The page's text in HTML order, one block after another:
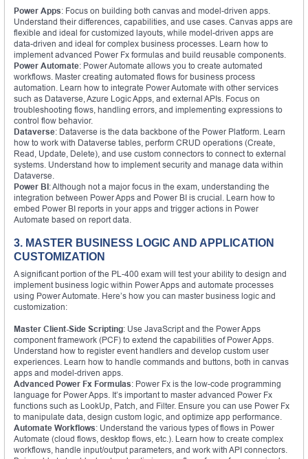
Power Apps: Focus on building both canvas and model-driven apps.
Understand their differences, capabilities, and use cases. Canvas apps are
flexible and ideal for customized layouts, while model-driven apps are
data-driven and ideal for complex business processes. Learn how to
implement advanced Power Fx formulas and build reusable components.
Power Automate: Power Automate allows you to create automated
workflows. Master creating automated flows for business process
automation. Learn how to integrate Power Automate with other services
such as Dataverse, Azure Logic Apps, and external APIs. Focus on
troubleshooting flows, handling errors, and implementing expressions to
control flow behavior.
Dataverse: Dataverse is the data backbone of the Power Platform. Learn
how to work with Dataverse tables, perform CRUD operations (Create,
Read, Update, Delete), and use custom connectors to connect to external
systems. Understand how to implement security and manage data within
Dataverse.
Power BI: Although not a major focus in the exam, understanding the
integration between Power Apps and Power BI is crucial. Learn how to
embed Power BI reports in your apps and trigger actions in Power
Automate based on report data.
3. MASTER BUSINESS LOGIC AND APPLICATION
CUSTOMIZATION
A significant portion of the PL-400 exam will test your ability to design and
implement business logic within Power Apps and automate processes
using Power Automate. Here’s how you can master business logic and
customization:
Master Client-Side Scripting: Use JavaScript and the Power Apps
component framework (PCF) to extend the capabilities of Power Apps.
Understand how to register event handlers and develop custom user
experiences. Learn how to handle commands and buttons, both in canvas
apps and model-driven apps.
Advanced Power Fx Formulas: Power Fx is the low-code programming
language for Power Apps. It’s important to master advanced Power Fx
functions such as LookUp, Patch, and Filter. Ensure you can use Power Fx
to manipulate data, design custom logic, and optimize app performance.
Automate Workflows: Understand the various types of flows in Power
Automate (cloud flows, desktop flows, etc.). Learn how to create complex
workflows, handle input/output parameters, and work with API connectors.